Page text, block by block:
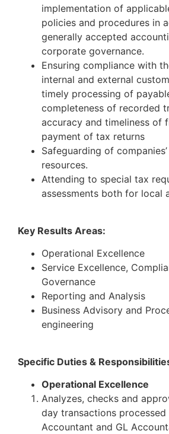
implementation of
policies and procedures in
generally accepted
corporate governance.
Ensuring compliance with
internal and external
timely processing of
completeness of recorded
accuracy and timeliness of
payment of tax returns
Safeguarding of
resources.
Attending to special tax
assessments both for local
Key Results Areas:
Operational Excellence
Service Excellence,
Governance
Reporting and Analysis
Business Advisory and
engineering
Specific Duties &
Operational Excellence
Analyzes, checks and
day transactions processed
Accountant and GL